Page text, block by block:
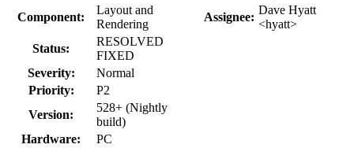
Component:
Layout and
Rendering
Assignee:
Dave Hyatt
<hyatt>
Status:
RESOLVED
FIXED
Severity:
Normal
Priority:
P2
Version:
528+ (Nightly
build)
Hardware:
PC